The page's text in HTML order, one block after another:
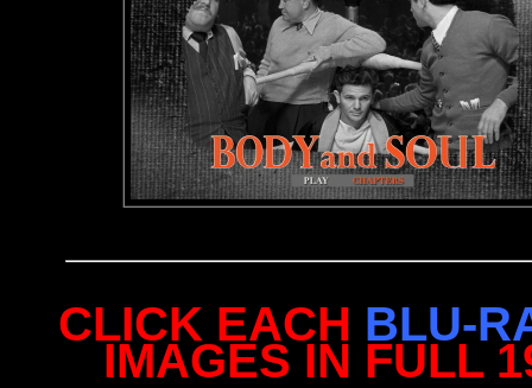
CLICK EACH BLU-
IMAGES IN FULL